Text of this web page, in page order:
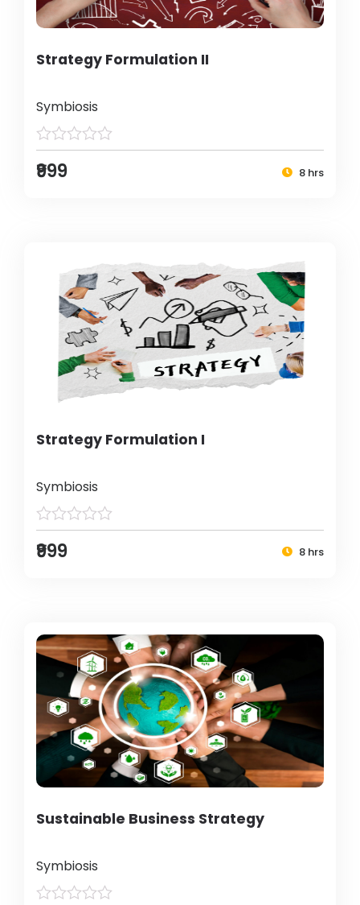
Strategy Formulation II
Symbiosis
₹999 8 hrs
Strategy Formulation I
Symbiosis
₹999 8 hrs
Sustainable Business Strategy
Symbiosis